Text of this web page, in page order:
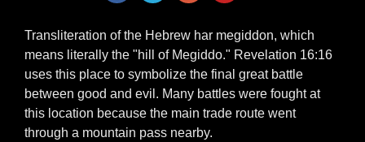
Transliteration of the Hebrew har megiddon, which
means literally the "hill of Megiddo." Revelation 16:16
uses this place to symbolize the final great battle
between good and evil. Many battles were fought at
this location because the main trade route went
through a mountain pass nearby.